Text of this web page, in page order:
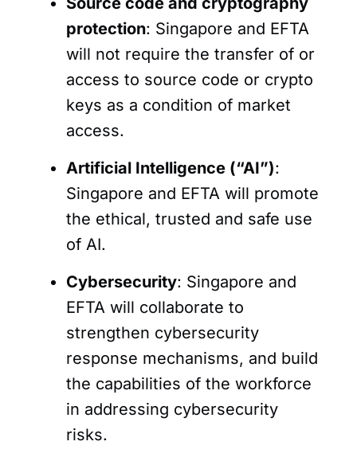
protection: Singapore and EFTA
will not require the transfer of or
access to source code or crypto
keys as a condition of market
access.
Artificial Intelligence (“AI”):
Singapore and EFTA will promote
the ethical, trusted and safe use
of AI.
Cybersecurity: Singapore and
EFTA will collaborate to
strengthen cybersecurity
response mechanisms, and build
the capabilities of the workforce
in addressing cybersecurity
risks.